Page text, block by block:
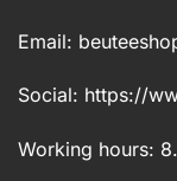
Email:
Social: https://
Working hours: